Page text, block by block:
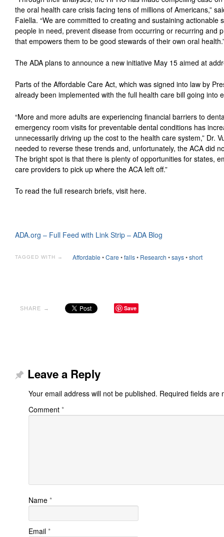
the oral health care crisis facing tens of millions of Americans,”
Faiella. “We are committed to creating and sustaining actionable
people in need, prevent disease from occurring or recurring and
that empowers them to be good stewards of their own oral
The ADA plans to announce a new initiative May 15 aimed at
Parts of the Affordable Care Act, which was signed into law by
already been implemented with the full health care bill going into
“More and more adults are experiencing financial barriers to
emergency room visits for preventable dental conditions has
unnecessarily driving up the cost to the health care system,” Dr.
needed to reverse these trends and, unfortunately, the ACA did
The bright spot is that there is plenty of opportunities for states,
care providers to pick up where the ACA left off.”
To read the full research briefs, visit here.
ADA.org – Full Feed with Link Strip – ADA Blog
TAGGED WITH → Affordable•Care•falls• Research •says•short
SHARE → Save
Leave a Reply
Your email address will not be published. Required fields are
Comment *
Name *
Email *